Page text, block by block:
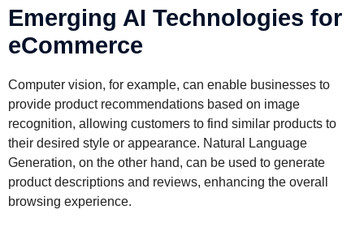
Emerging AI Technologies for
eCommerce
Computer vision, for example, can enable businesses to
provide product recommendations based on image
recognition, allowing customers to find similar products to
their desired style or appearance. Natural Language
Generation, on the other hand, can be used to generate
product descriptions and reviews, enhancing the overall
browsing experience.